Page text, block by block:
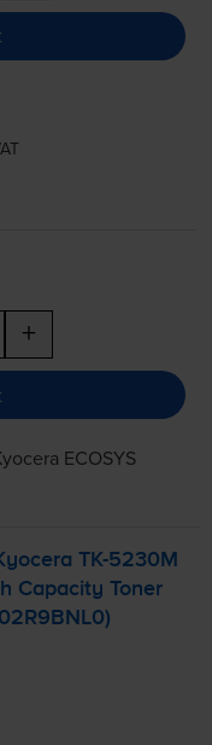
+
ECOSYS
TK-5230M
Capacity Toner